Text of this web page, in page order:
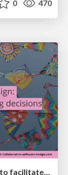
0 470